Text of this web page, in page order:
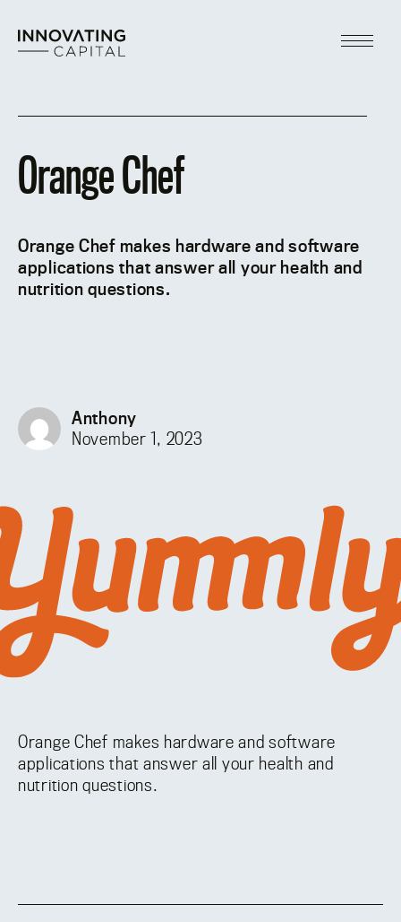
content
Orange Chef
Orange Chef makes hardware and software
applications that answer all your health and
nutrition questions.
Anthony
November 1, 2023
Orange Chef makes hardware and software
applications that answer all your health and
nutrition questions.